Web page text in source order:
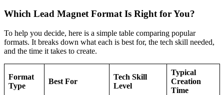
Which Lead Magnet Format Is Right for You?
To help you decide, here is a simple table comparing popular
formats. It breaks down what each is best for, the tech skill needed,
and the time it takes to create.
Format
Type
Best For
Tech Skill
Level
Typical
Creation
Time